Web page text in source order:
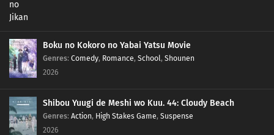
141
140 Episode 140
139 Episode 139
138 Episode 138
137 Episode 137
Boku no Kokoro no Yabai Yatsu Movie
Genres: Comedy, Romance, School, Shounen
2026
Shibou Yuugi de Meshi wo Kuu. 44: Cloudy Beach
Genres: Action, High Stakes Game, Suspense
2026